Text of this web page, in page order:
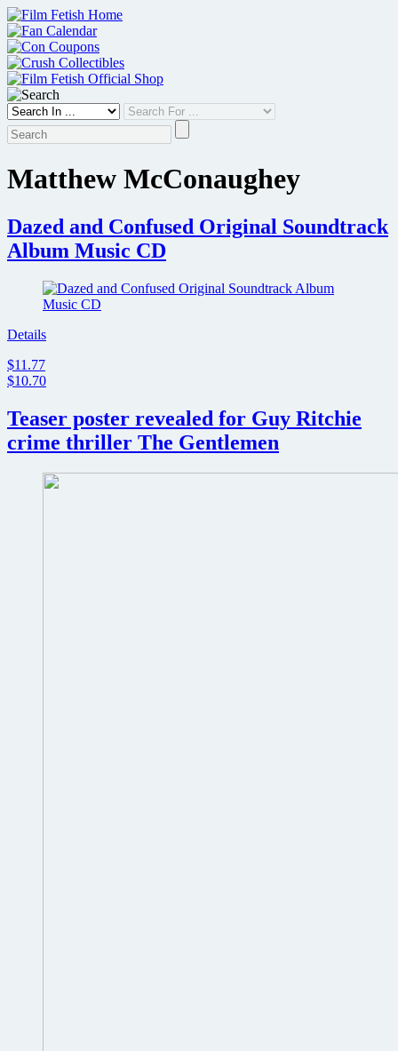
Skip
to
content
Matthew McConaughey
Dazed and Confused Original Soundtrack
Album Music CD
Details
$11.77
$10.70
Teaser poster revealed for Guy Ritchie
crime thriller The Gentlemen